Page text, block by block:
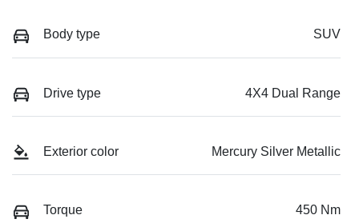
Body type SUV
Drive type 4X4 Dual Range
Exterior color Mercury Silver Metallic
Torque 450 Nm